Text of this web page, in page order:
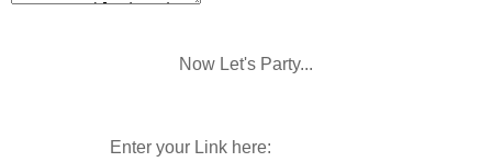
Now Let's Party...
Enter your Link here: